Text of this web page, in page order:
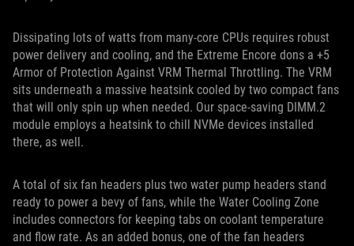
Dissipating lots of watts from many-core CPUs requires robust
power delivery and cooling, and the Extreme Encore dons a +5
Armor of Protection Against VRM Thermal Throttling. The VRM
sits underneath a massive heatsink cooled by two compact fans
that will only spin up when needed. Our space-saving DIMM.2
module employs a heatsink to chill NVMe devices installed
there, as well.
A total of six fan headers plus two water pump headers stand
ready to power a bevy of fans, while the Water Cooling Zone
includes connectors for keeping tabs on coolant temperature
and flow rate. As an added bonus, one of the fan headers